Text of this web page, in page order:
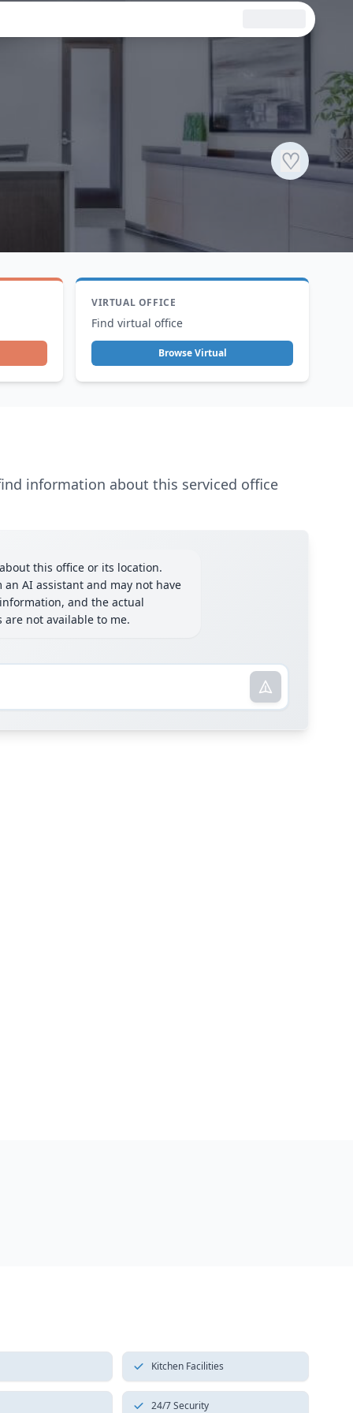
♡
VIRTUAL OFFICE
Find virtual office
Browse Virtual
information about this serviced office
this office or its location.
an AI assistant and may not have
and the actual
not available to me.
Kitchen Facilities
24/7 Security